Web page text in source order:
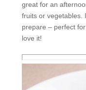
great for an
fruits or vegetables.
prepare – perfect
love it!